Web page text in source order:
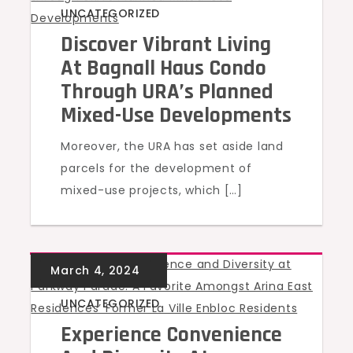
UNCATEGORIZED
Discover Vibrant Living
At Bagnall Haus Condo
Through URA’s Planned
Mixed-Use Developments
Moreover, the URA has set aside land
parcels for the development of
mixed-use projects, which […]
UNCATEGORIZED
Experience Convenience